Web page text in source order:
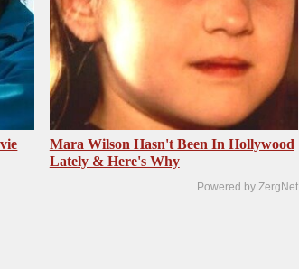
Mara Wilson Hasn't Been In Hollywood
Lately & Here's Why
Powered by ZergNet